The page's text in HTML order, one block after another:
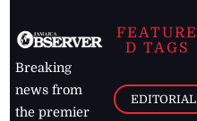
Breaking
news from
the premier
FEATURE
D TAGS
EDITORIAL